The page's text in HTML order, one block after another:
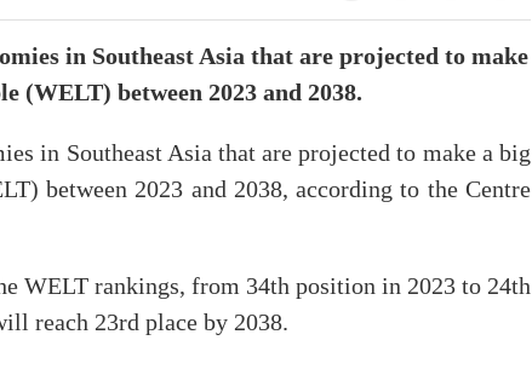
in Southeast Asia that are projected to make
(WELT) between 2023 and 2038.
in Southeast Asia that are projected to make a big
between 2023 and 2038, according to the Centre
WELT rankings, from 34th position in 2023 to 24th
reach 23rd place by 2038.